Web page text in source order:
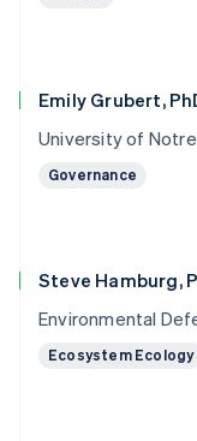
Emily Grubert,
University of
Governance
Steve Hamburg,
Environmental
Ecosystem Ecology